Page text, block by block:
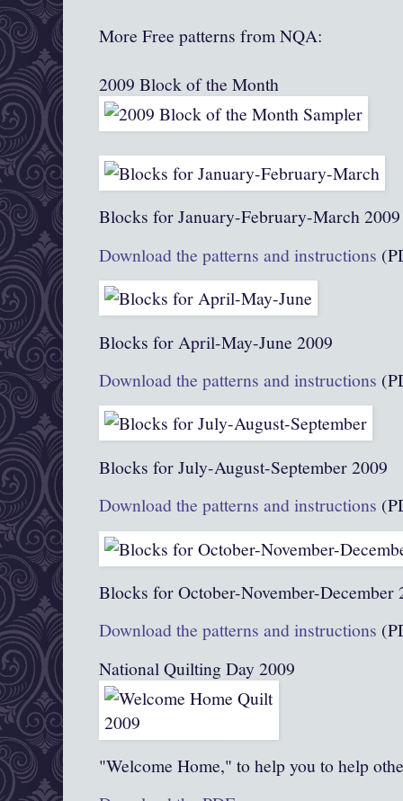
More Free patterns from NQA:
2009 Block of the Month
Blocks for January-February-March 2009
Download the patterns and instructions
Blocks for April-May-June 2009
Download the patterns and instructions
Blocks for July-August-September 2009
Download the patterns and instructions
Blocks for October-November-December
Download the patterns and instructions
National Quilting Day 2009
"Welcome Home," to help you to help